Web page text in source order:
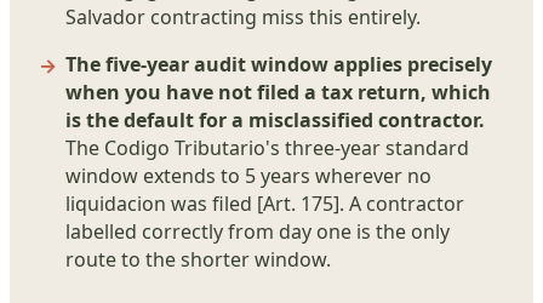
Salvador contracting miss this entirely.
The five-year audit window applies precisely
when you have not filed a tax return, which
is the default for a misclassified contractor.
The Codigo Tributario's three-year standard
window extends to 5 years wherever no
liquidacion was filed [Art. 175]. A contractor
labelled correctly from day one is the only
route to the shorter window.